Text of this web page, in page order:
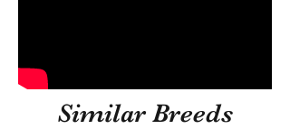
Similar Breeds